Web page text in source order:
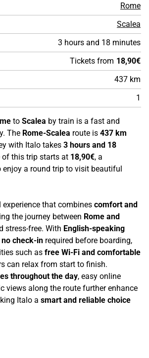
Rome
Scalea
3 hours and 18 minutes
Tickets from 18,90€
437 km
1
to Scalea by train is a fast and
The Rome-Scalea route is 437 km
with Italo takes 3 hours and 18
of this trip starts at 18,90€, a
enjoy a round trip to visit beautiful
that combines comfort and
the journey between Rome and
stress-free. With English-speaking
no check-in required before boarding,
such as free Wi-Fi and comfortable
can relax from start to finish.
throughout the day, easy online
views along the route further enhance
Italo a smart and reliable choice